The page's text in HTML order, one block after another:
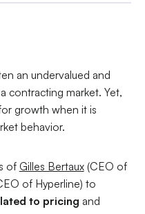
an undervalued and
contracting market. Yet,
growth when it is
behavior.
of Gilles Bertaux(CEO of
of Hyperline) to
to pricing and